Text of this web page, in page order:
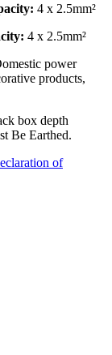
4 x 2.5mm²
4 x 2.5mm²
power
products,
box depth
Be Earthed.
of